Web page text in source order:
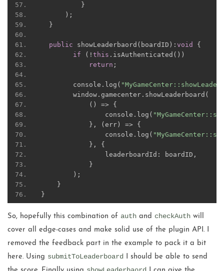
}
);
}
public showLeaderbaord ( boardID ): void
{
if
(! this . isAuthenticated ())
return ;
        console
. log (
        window
. gamecenter. showLeaderboard (
()
=>
{
                console
. log (
},
( err) =>
{
                console
. log (
},
{
                leaderboardId
: boardID ,
}
);
}
}
So, hopefully this combination of authand checkAuthwill
cover all edge-cases and make solid use of the plugin API. I
removed the feedback part in the example to pack it a bit
here. Using submitToLeaderboardI should be able to send